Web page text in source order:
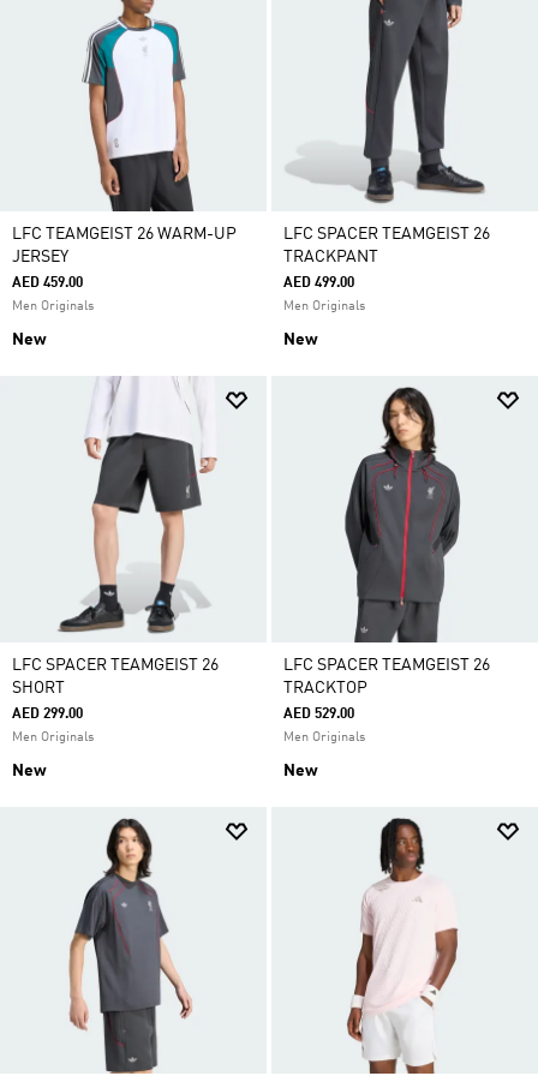
LFC TEAMGEIST 26 WARM-UP
JERSEY
AED 459.00
Men Originals
New
LFC SPACER TEAMGEIST 26
TRACKPANT
AED 499.00
Men Originals
New
LFC SPACER TEAMGEIST 26
SHORT
AED 299.00
Men Originals
New
LFC SPACER TEAMGEIST 26
TRACKTOP
AED 529.00
Men Originals
New